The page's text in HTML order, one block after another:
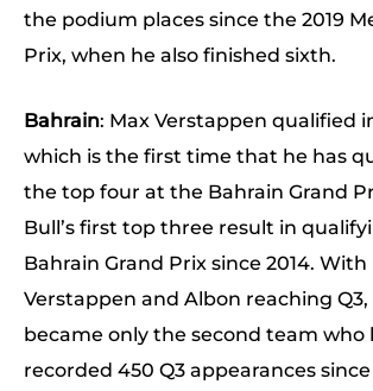
the podium places since the 2019
Prix, when he also finished sixth.
Bahrain: Max Verstappen qualified
which is the first time that he has
the top four at the Bahrain Grand
Bull’s first top three result in
Bahrain Grand Prix since 2014.
Verstappen and Albon reaching Q3,
became only the second team who
recorded 450 Q3 appearances